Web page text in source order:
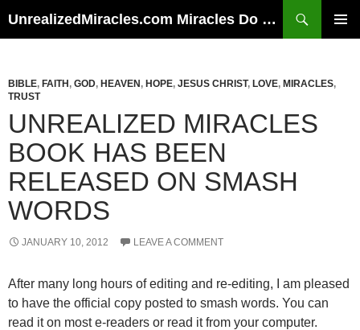
UnrealizedMiracles.com Miracles Do Happen
BIBLE, FAITH , GOD, HEAVEN , HOPE, JESUS CHRIST, LOVE, MIRACLES,
TRUST
UNREALIZED MIRACLES
BOOK HAS BEEN
RELEASED ON SMASH
WORDS
JANUARY 10, 2012 LEAVE A COMMENT
After many long hours of editing and re-editing, I am pleased
to have the official copy posted to smash words. You can
read it on most e-readers or read it from your computer.